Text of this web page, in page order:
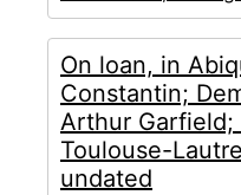
On loan, in
Constantin;
Arthur Garfield;
Toulouse-
undated